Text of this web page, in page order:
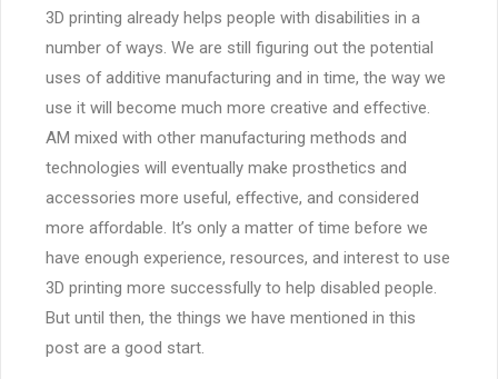
3D printing already helps people with disabilities in a
number of ways. We are still figuring out the potential
uses of additive manufacturing and in time, the way we
use it will become much more creative and effective.
AM mixed with other manufacturing methods and
technologies will eventually make prosthetics and
accessories more useful, effective, and considered
more affordable. It’s only a matter of time before we
have enough experience, resources, and interest to use
3D printing more successfully to help disabled people.
But until then, the things we have mentioned in this
post are a good start.